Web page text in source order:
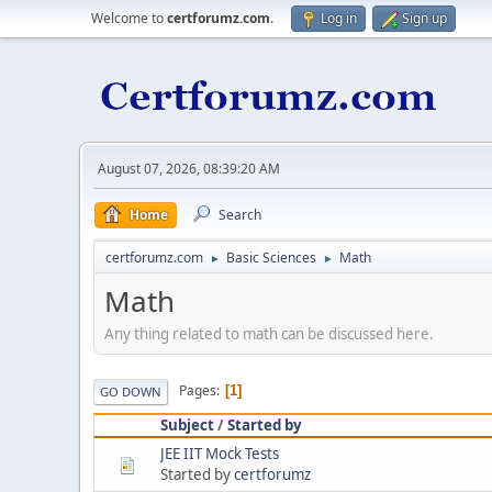
Welcome tocertforumz.com. Log in Sign up
August 07, 2026, 08:39:20 AM
Home Search
certforumz.com ► Basic Sciences ► Math
Math
Any thing related to math can be discussed here.
GO DOWN Pages 1
Subject/Started by
JEE IIT Mock Tests
Started bycertforumz